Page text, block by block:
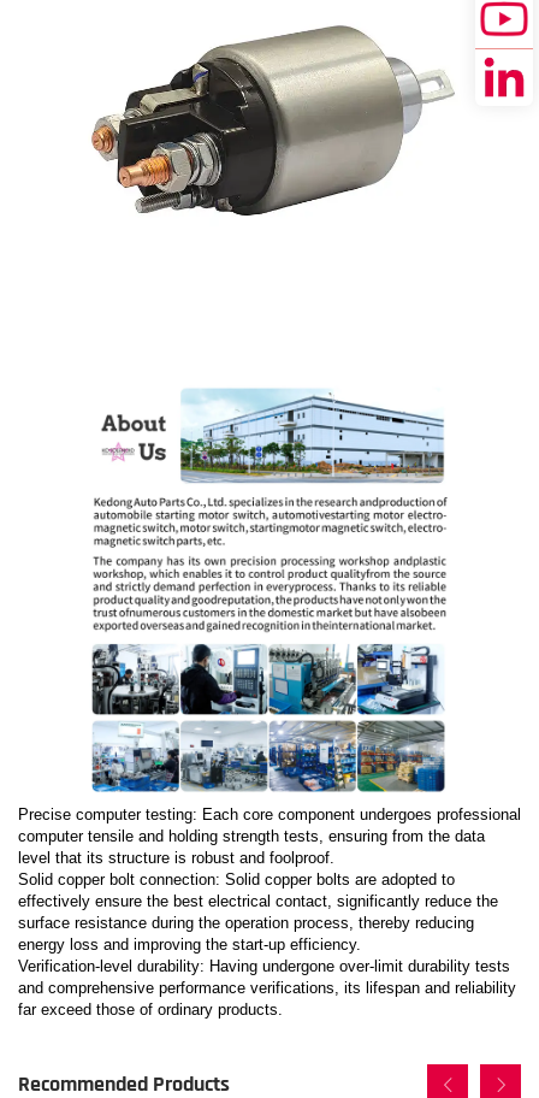
Precise computer testing: Each core component undergoes professional
computer tensile and holding strength tests, ensuring from the data
level that its structure is robust and foolproof.
Solid copper bolt connection: Solid copper bolts are adopted to
effectively ensure the best electrical contact, significantly reduce the
surface resistance during the operation process, thereby reducing
energy loss and improving the start-up efficiency.
Verification-level durability: Having undergone over-limit durability tests
and comprehensive performance verifications, its lifespan and reliability
far exceed those of ordinary products.
Recommended Products